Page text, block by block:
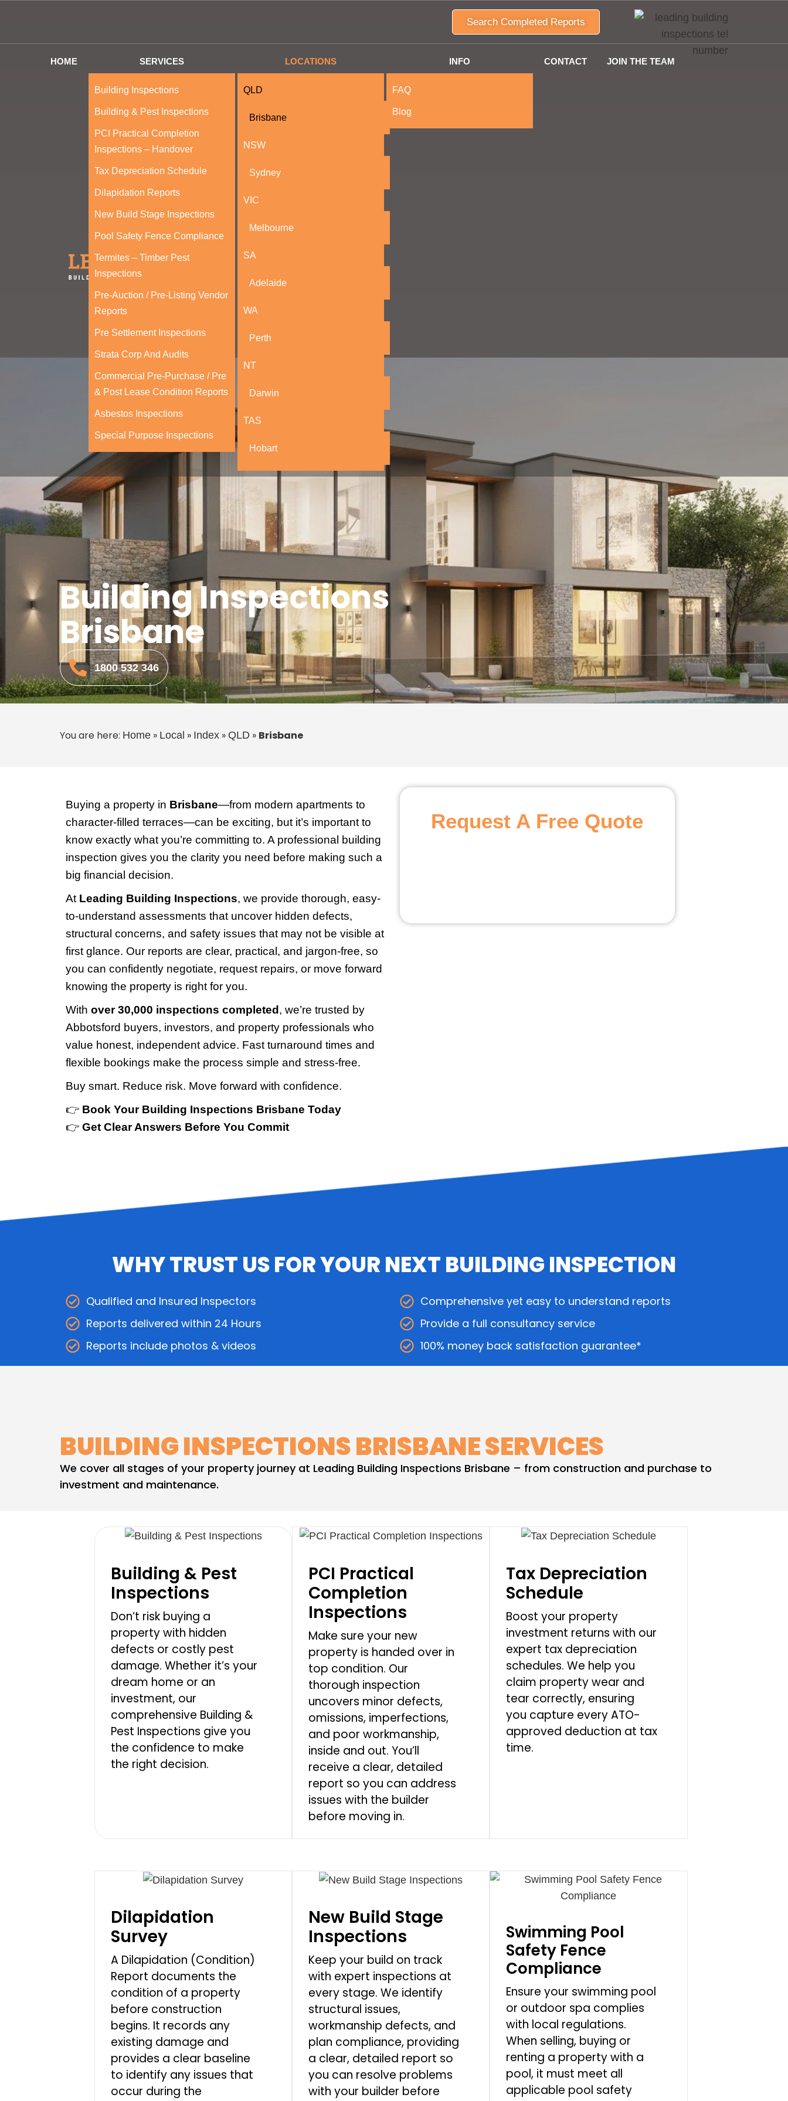
Search Completed Reports
HOME SERVICES
Building Inspections
Building & Pest Inspections
PCI Practical Completion
Inspections – Handover
Tax Depreciation Schedule
Dilapidation Reports
New Build Stage Inspections
Pool Safety Fence Compliance
Termites – Timber Pest
Inspections
Pre-Auction / Pre-Listing Vendor
Reports
Pre Settlement Inspections
Strata Corp And Audits
Commercial Pre-Purchase / Pre
& Post Lease Condition Reports
Asbestos Inspections
Special Purpose Inspections
LOCATIONS
QLD
Brisbane
NSW
Sydney
VIC
Melbourne
SA
Adelaide
WA
Perth
NT
Darwin
TAS
Hobart
INFO
FAQ
Blog
CONTACT JOIN THE TEAM
Building Inspections
Brisbane
1800 532 346
You are here: Home » Local » Index » QLD » Brisbane
Buying a property in Brisbane—from modern apartments to
character-filled terraces—can be exciting, but it’s important to
know exactly what you’re committing to. A professional building
inspection gives you the clarity you need before making such a
big financial decision.
At Leading Building Inspections, we provide thorough, easy-
to-understand assessments that uncover hidden defects,
structural concerns, and safety issues that may not be visible at
first glance. Our reports are clear, practical, and jargon-free, so
you can confidently negotiate, request repairs, or move forward
knowing the property is right for you.
With over 30,000 inspections completed , we’re trusted by
Abbotsford buyers, investors, and property professionals who
value honest, independent advice. Fast turnaround times and
flexible bookings make the process simple and stress-free.
Buy smart. Reduce risk. Move forward with confidence.
👉 Book Your Building Inspections Brisbane Today
👉 Get Clear Answers Before You Commit
Request A Free Quote
WHY TRUST US FOR YOUR NEXT BUILDING INSPECTION
Qualified and Insured Inspectors
Reports delivered within 24 Hours
Reports include photos & videos
Comprehensive yet easy to understand reports
Provide a full consultancy service
100% money back satisfaction guarantee*
BUILDING INSPECTIONS BRISBANE SERVICES
We cover all stages of your property journey at Leading Building Inspections Brisbane – from construction and purchase to
investment and maintenance.
Building & Pest
Inspections
Don’t risk buying a
property with hidden
defects or costly pest
damage. Whether it’s your
dream home or an
investment, our
comprehensive Building &
Pest Inspections give you
the confidence to make
the right decision.
PCI Practical
Completion
Inspections
Make sure your new
property is handed over in
top condition. Our
thorough inspection
uncovers minor defects,
omissions, imperfections,
and poor workmanship,
inside and out. You’ll
receive a clear, detailed
report so you can address
issues with the builder
before moving in.
Tax Depreciation
Schedule
Boost your property
investment returns with our
expert tax depreciation
schedules. We help you
claim property wear and
tear correctly, ensuring
you capture every ATO-
approved deduction at tax
time.
Dilapidation
Survey
A Dilapidation (Condition)
Report documents the
condition of a property
before construction
begins. It records any
existing damage and
provides a clear baseline
to identify any issues that
occur during the
New Build Stage
Inspections
Keep your build on track
with expert inspections at
every stage. We identify
structural issues,
workmanship defects, and
plan compliance, providing
a clear, detailed report so
you can resolve problems
with your builder before
Swimming Pool
Safety Fence
Compliance
Ensure your swimming pool
or outdoor spa complies
with local regulations.
When selling, buying or
renting a property with a
pool, it must meet all
applicable pool safety